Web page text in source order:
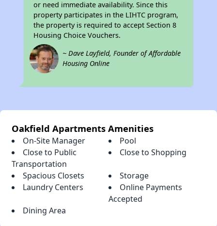
or need immediate availability. Since this
property participates in the LIHTC program,
the property is required to accept Section 8
Housing Choice Vouchers.
~ Dave Layfield, Founder of Affordable
Housing Online
Oakfield Apartments Amenities
On-Site Manager
Pool
Close to Public
Transportation
Close to Shopping
Spacious Closets
Storage
Laundry Centers
Online Payments
Accepted
Dining Area